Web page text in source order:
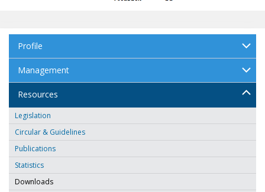
Profile
Management
Resources
Legislation
Circular & Guidelines
Publications
Statistics
Downloads